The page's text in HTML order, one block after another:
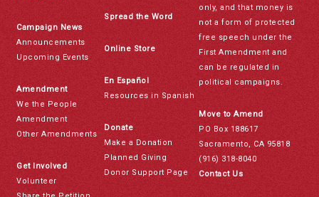
Campaign News
Announcements
Upcoming Events
Amendment
We the People
Amendment
Other Amendments
Get Involved
Volunteer
Spread the Word
Online Store
En Español
Resources in Spanish
Donate
Make a Donation
Planned Giving
Donor Support Page
only, and that money is
not a form of protected
free speech under the
First Amendment and
can be regulated in
political campaigns.
Move to Amend
PO Box 188617
Sacramento, CA 95818
(916) 318-8040
Contact Us